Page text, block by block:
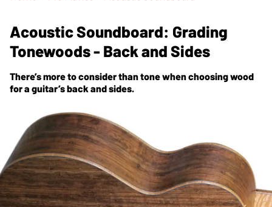
Acoustic Soundboard: Grading
Tonewoods - Back and Sides
There’s more to consider than tone when choosing wood
for a guitar’s back and sides.